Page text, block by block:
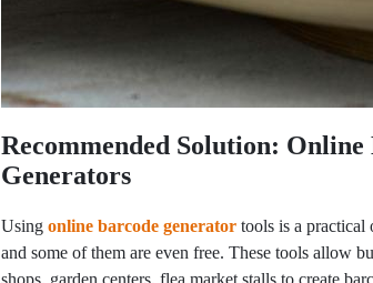
Recommended Solution: Online
Generators
Usingonline barcode generator tools is a practical
and some of them are even free. These tools allow
shops, garden centers, flea market stalls to create